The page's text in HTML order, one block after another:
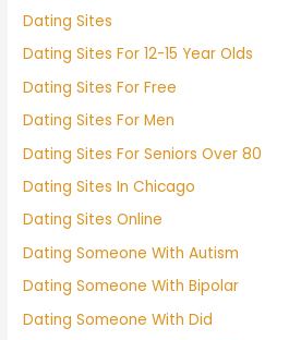
Dating Sites
Dating Sites For 12-15 Year Olds
Dating Sites For Free
Dating Sites For Men
Dating Sites For Seniors Over 80
Dating Sites In Chicago
Dating Sites Online
Dating Someone With Autism
Dating Someone With Bipolar
Dating Someone With Did